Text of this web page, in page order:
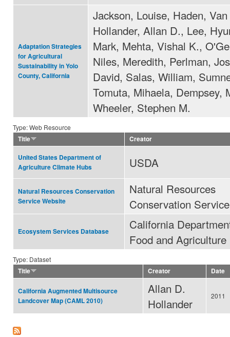
Adaptation Strategies
for Agricultural
Sustainability in Yolo
County, California
Jackson, Louise, Haden,
Hollander, Allan D., Lee,
Mark, Mehta, Vishal K.,
Niles, Meredith, Perlman,
David, Salas, William,
Tomuta, Mihaela, Dempsey,
Wheeler, Stephen M.
Type: Web Resource
Title
Creator
United States Department of
Agriculture Climate Hubs
USDA
Natural Resources Conservation
Service Website
Natural Resources
Conservation Service
Ecosystem Services Database
California
Food and Agriculture
Type: Dataset
Title
Creator Date
California Augmented Multisource
Landcover Map (CAML 2010)
Allan D.
Hollander
2011